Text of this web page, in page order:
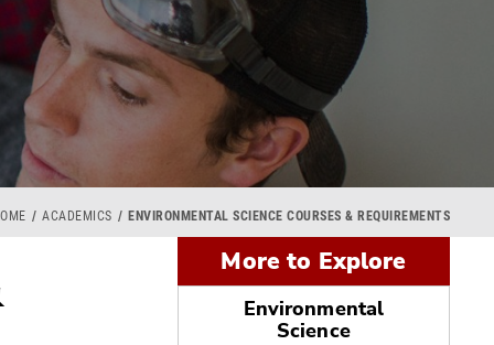
ACADEMICS ENVIRONMENTAL SCIENCE COURSES & REQUIREMENTS
More to Explore
Environmental
Science